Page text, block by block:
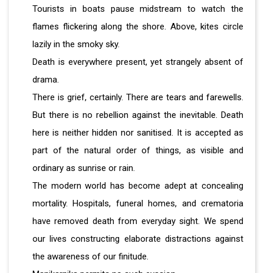
Tourists in boats pause midstream to watch the
flames flickering along the shore. Above, kites circle
lazily in the smoky sky.
Death is everywhere present, yet strangely absent of
drama.
There is grief, certainly. There are tears and farewells.
But there is no rebellion against the inevitable. Death
here is neither hidden nor sanitised. It is accepted as
part of the natural order of things, as visible and
ordinary as sunrise or rain.
The modern world has become adept at concealing
mortality. Hospitals, funeral homes, and crematoria
have removed death from everyday sight. We spend
our lives constructing elaborate distractions against
the awareness of our finitude.